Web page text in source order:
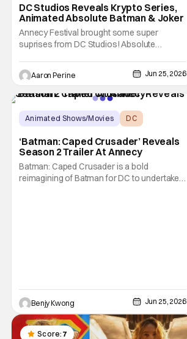
DC Studios Reveals Krypto Series,
Animated Absolute Batman & Joker
Annecy Festival brought some super
suprises from DC Studios! Absolute
own animated series. This comes as a big
shock to the folks watching at home. This
shows how serious DC is about the
animated corner of their universe right now!
Things may have begun
Aaron Perine Jun 25, 2026
Animated Shows/Movies
DC
‘Batman: Caped Crusader’ Reveals
Season 2 Trailer At Annecy
Batman: Caped Crusader is a bold
reimagining of Batman for DC to undertake.
Benjy Kwong Jun 25, 2026
Score: 7